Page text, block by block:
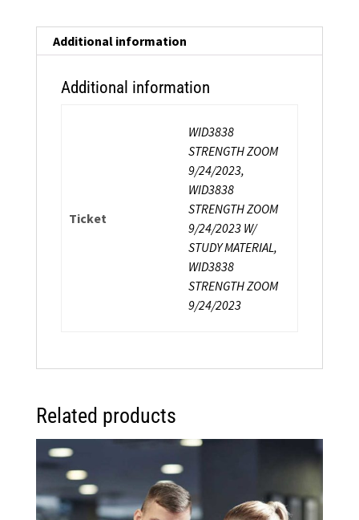
Certification
quantity
Additional information
Additional information
Ticket
WID3838
STRENGTH ZOOM
9/24/2023,
WID3838
STRENGTH ZOOM
9/24/2023 W/
STUDY MATERIAL,
WID3838
STRENGTH ZOOM
9/24/2023
Related products